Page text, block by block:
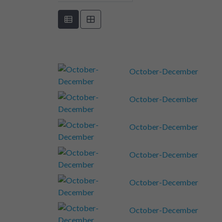
October-December
October-December
October-December
October-December
October-December
October-December